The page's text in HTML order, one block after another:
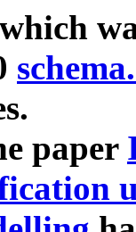
paper